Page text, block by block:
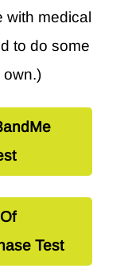
with medical
to do some
own.)
Test